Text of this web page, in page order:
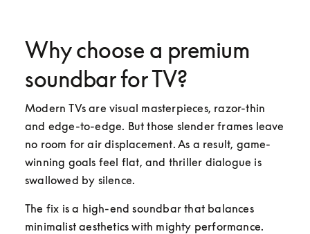
Why choose a premium
soundbar for TV?
Modern TVs are visual masterpieces, razor-thin
and edge-to-edge. But those slender frames leave
no room for air displacement. As a result, game-
winning goals feel flat, and thriller dialogue is
swallowed by silence.
The fix is a high-end soundbar that balances
minimalist aesthetics with mighty performance.